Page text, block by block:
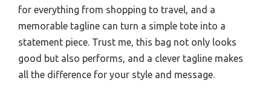
for everything from shopping to travel, and a
memorable tagline can turn a simple tote into a
statement piece. Trust me, this bag not only looks
good but also performs, and a clever tagline makes
all the difference for your style and message.